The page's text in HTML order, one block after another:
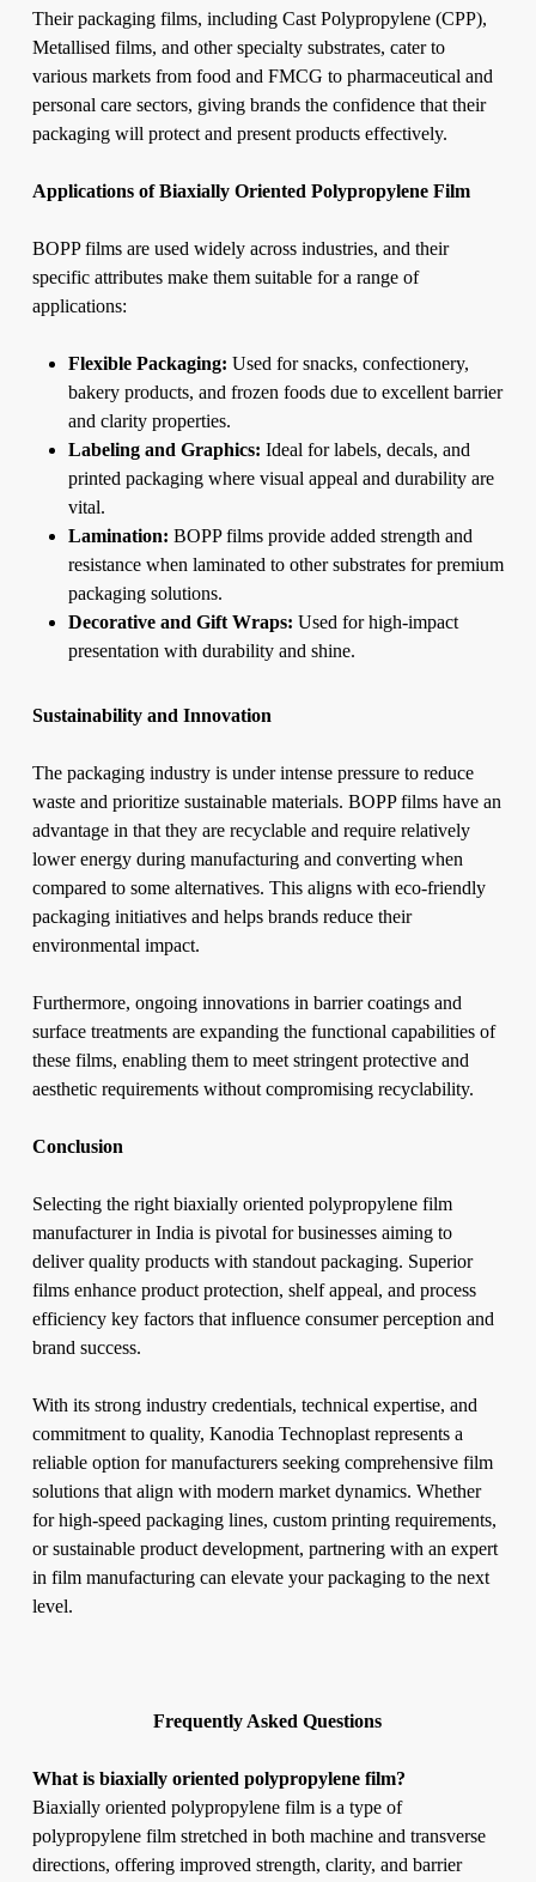
Their packaging films, including Cast Polypropylene (CPP),
Metallised films, and other specialty substrates, cater to
various markets from food and FMCG to pharmaceutical and
personal care sectors, giving brands the confidence that their
packaging will protect and present products effectively.
Applications of Biaxially Oriented Polypropylene Film
BOPP films are used widely across industries, and their
specific attributes make them suitable for a range of
applications:
Flexible Packaging: Used for snacks, confectionery,
bakery products, and frozen foods due to excellent barrier
and clarity properties.
Labeling and Graphics: Ideal for labels, decals, and
printed packaging where visual appeal and durability are
vital.
Lamination: BOPP films provide added strength and
resistance when laminated to other substrates for premium
packaging solutions.
Decorative and Gift Wraps: Used for high-impact
presentation with durability and shine.
Sustainability and Innovation
The packaging industry is under intense pressure to reduce
waste and prioritize sustainable materials. BOPP films have an
advantage in that they are recyclable and require relatively
lower energy during manufacturing and converting when
compared to some alternatives. This aligns with eco-friendly
packaging initiatives and helps brands reduce their
environmental impact.
Furthermore, ongoing innovations in barrier coatings and
surface treatments are expanding the functional capabilities of
these films, enabling them to meet stringent protective and
aesthetic requirements without compromising recyclability.
Conclusion
Selecting the right biaxially oriented polypropylene film
manufacturer in India is pivotal for businesses aiming to
deliver quality products with standout packaging. Superior
films enhance product protection, shelf appeal, and process
efficiency key factors that influence consumer perception and
brand success.
With its strong industry credentials, technical expertise, and
commitment to quality, Kanodia Technoplast represents a
reliable option for manufacturers seeking comprehensive film
solutions that align with modern market dynamics. Whether
for high-speed packaging lines, custom printing requirements,
or sustainable product development, partnering with an expert
in film manufacturing can elevate your packaging to the next
level.
Frequently Asked Questions
What is biaxially oriented polypropylene film?
Biaxially oriented polypropylene film is a type of
polypropylene film stretched in both machine and transverse
directions, offering improved strength, clarity, and barrier